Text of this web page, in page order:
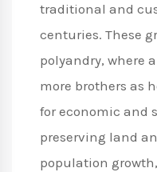
traditional and
centuries. These
polyandry, where
more brothers as
for economic and
preserving land
population